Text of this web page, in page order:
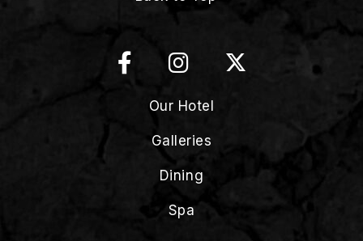
Our Hotel
Galleries
Dining
Spa